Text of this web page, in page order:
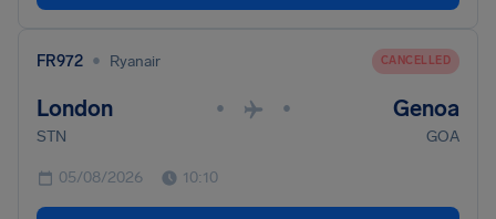
FR972 • Ryanair CANCELLED
London • • Genoa
STN GOA
05/08/2026 10:10